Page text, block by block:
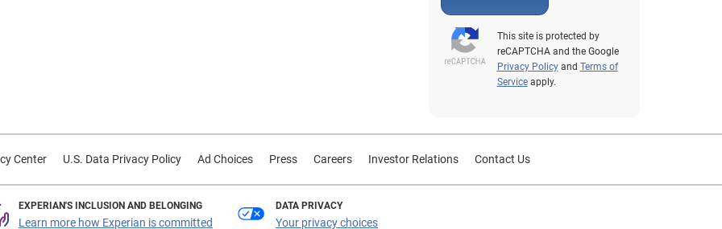
This site is protected by
reCAPTCHA and the Google
Privacy Policyand Terms of
Serviceapply.
Center U.S. Data Privacy Policy Ad Choices Press Careers Investor Relations Contact Us
EXPERIAN'S INCLUSION AND BELONGING
Learn more how Experian is committed
DATA PRIVACY
Your privacy choices